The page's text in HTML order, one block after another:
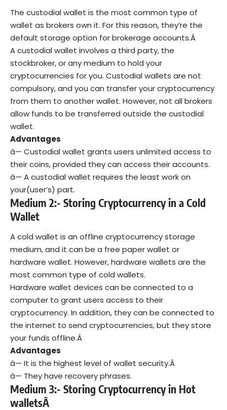
The custodial wallet is the most common type of
wallet as brokers own it. For this reason, they’re the
default storage option for brokerage accounts.Â
A custodial wallet involves a third party, the
stockbroker, or any medium to hold your
cryptocurrencies for you. Custodial wallets are not
compulsory, and you can transfer your cryptocurrency
from them to another wallet. However, not all brokers
allow funds to be transferred outside the custodial
wallet.
Advantages
â— Custodial wallet grants users unlimited access to
their coins, provided they can access their accounts.
â— A custodial wallet requires the least work on
your(user’s) part.
Medium 2:- Storing Cryptocurrency in a Cold
Wallet
A cold wallet is an offline cryptocurrency storage
medium, and it can be a free paper wallet or
hardware wallet. However, hardware wallets are the
most common type of cold wallets.
Hardware wallet devices can be connected to a
computer to grant users access to their
cryptocurrency. In addition, they can be connected to
the internet to send cryptocurrencies, but they store
your funds offline.Â
Advantages
â— It is the highest level of wallet security.Â
â— They have recovery phrases.
Medium 3:- Storing Cryptocurrency in Hot
walletsÂ